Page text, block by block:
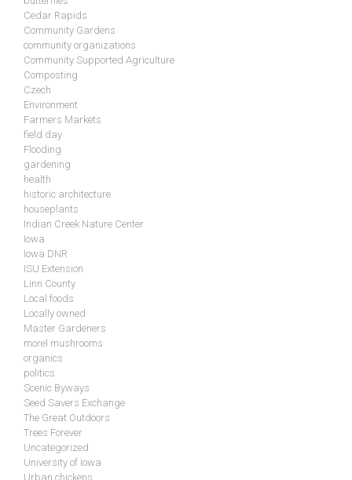
Cedar Rapids
Community Gardens
community organizations
Community Supported Agriculture
Composting
Czech
Environment
Farmers Markets
field day
Flooding
gardening
health
historic architecture
houseplants
Indian Creek Nature Center
Iowa
Iowa DNR
ISU Extension
Linn County
Local foods
Locally owned
Master Gardeners
morel mushrooms
organics
politics
Scenic Byways
Seed Savers Exchange
The Great Outdoors
Trees Forever
Uncategorized
University of Iowa
Urban chickens